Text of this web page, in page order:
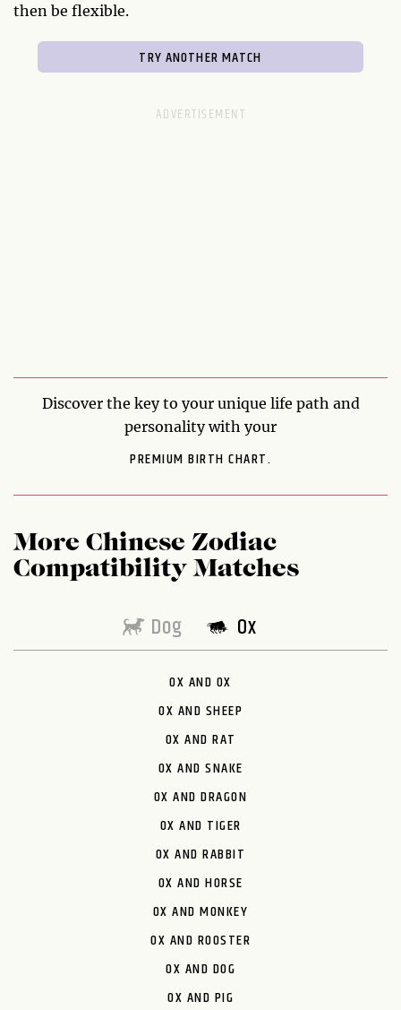
then be flexible.
Discover the key to your unique life path and
personality with your
PREMIUM BIRTH CHART.
More Chinese Zodiac
Compatibility Matches
Dog Ox
OX AND OX
OX AND SHEEP
OX AND RAT
OX AND SNAKE
OX AND DRAGON
OX AND TIGER
OX AND RABBIT
OX AND HORSE
OX AND MONKEY
OX AND ROOSTER
OX AND DOG
OX AND PIG